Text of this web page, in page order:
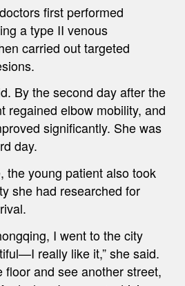
first performed
a type II venous
carried out targeted
By the second day after the
regained elbow mobility, and
significantly. She was
day.
the young patient also took
she had researched for
I went to the city
really like it,” she said.
floor and see another street,